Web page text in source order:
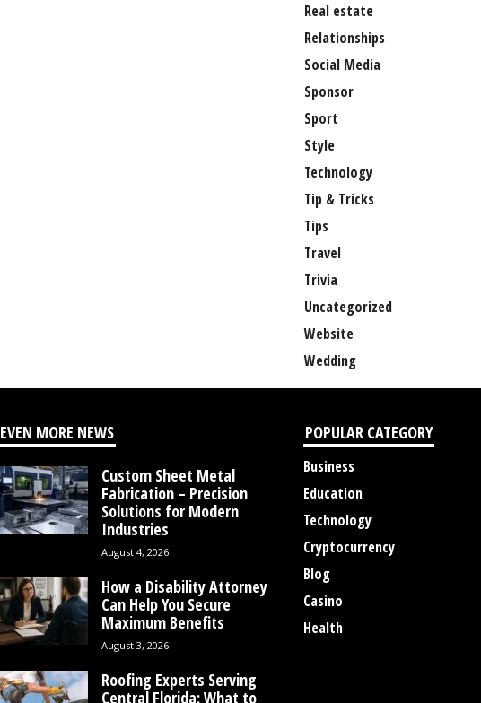
Real estate
Relationships
Social Media
Sponsor
Sport
Style
Technology
Tip & Tricks
Tips
Travel
Trivia
Uncategorized
Website
Wedding
EVEN MORE NEWS
Custom Sheet Metal
Fabrication – Precision
Solutions for Modern
Industries
August 4, 2026
How a Disability Attorney
Can Help You Secure
Maximum Benefits
August 3, 2026
Roofing Experts Serving
Central Florida: What to
POPULAR CATEGORY
Business
Education
Technology
Cryptocurrency
Blog
Casino
Health